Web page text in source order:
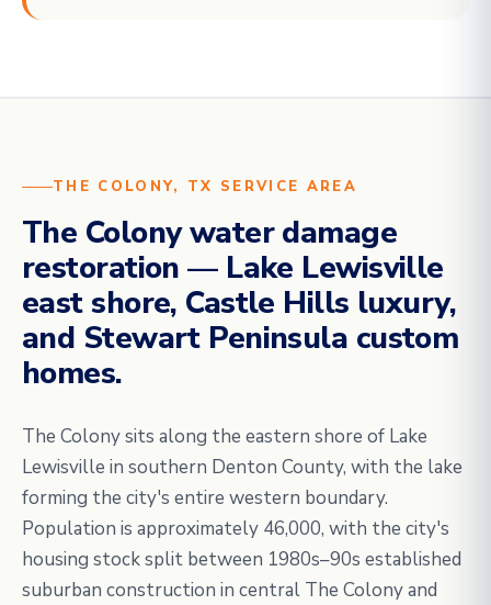
THE COLONY, TX SERVICE AREA
The Colony water damage
restoration — Lake Lewisville
east shore, Castle Hills luxury,
and Stewart Peninsula custom
homes.
The Colony sits along the eastern shore of Lake
Lewisville in southern Denton County, with the lake
forming the city's entire western boundary.
Population is approximately 46,000, with the city's
housing stock split between 1980s–90s established
suburban construction in central The Colony and